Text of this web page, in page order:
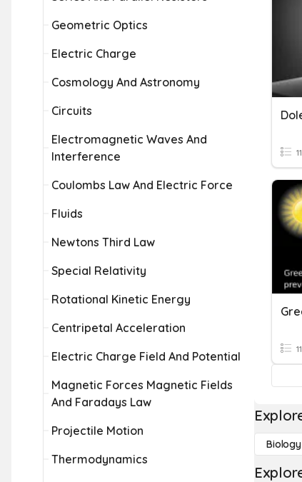
Geometric Optics
Electric Charge
Cosmology And Astronomy
Circuits
Electromagnetic Waves And
Interference
Coulombs Law And Electric Force
Fluids
Newtons Third Law
Special Relativity
Rotational Kinetic Energy
Centripetal Acceleration
Electric Charge Field And Potential
Magnetic Forces Magnetic Fields
And Faradays Law
Projectile Motion
Thermodynamics
Biology